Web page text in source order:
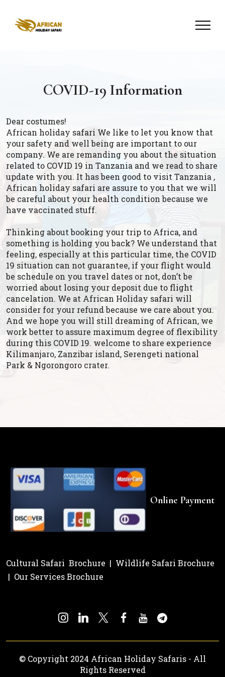
COVID-19 Information
Dear costumes!
African holiday safari We like to let you know that
your safety and well being are important to our
company. We are remanding you about the situation
related to COVID 19 in Tanzania and we read to share
update with you. It has been good to visit Tanzania ,
African holiday safari are assure to you that we will
be careful about your health condition because we
have vaccinated stuff.
Thinking about booking your trip to Africa, and
something is holding you back? We understand that
feeling, especially at this particular time, the COVID
19 situation can not guarantee, if your flight would
be schedule on you travel dates or not, don’t be
worried about losing your deposit due to flight
cancelation. We at African Holiday safari will
consider for your refund because we care about you.
And we hope you will still dreaming of African, we
work better to assure maximum degree of flexibility
during this COVID 19. welcome to share experience
Kilimanjaro, Zanzibar island, Serengeti national
Park & Ngorongoro crater.
Online Payment
Cultural Safari Brochure | Wildlife Safari Brochure
| Our Services Brochure
© Copyright 2024 African Holiday Safaris - All
Rights Reserved